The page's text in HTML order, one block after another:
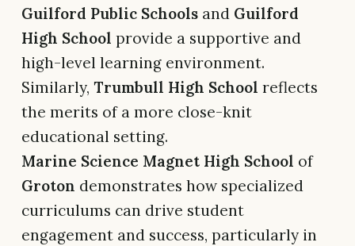
Guilford Public Schools and Guilford
High School provide a supportive and
high-level learning environment.
Similarly, Trumbull High School reflects
the merits of a more close-knit
educational setting.
Marine Science Magnet High School of
Groton demonstrates how specialized
curriculums can drive student
engagement and success, particularly in